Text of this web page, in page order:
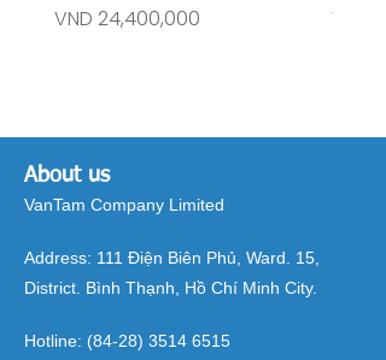
Price
VND 24,400,000
Price
VND
About us
VanTam Company Limited
Address: 111 Điện Biên Phủ, Ward. 15,
District. Bình Thạnh, Hồ Chí Minh City.
Hotline: (84-28) 3514 6515